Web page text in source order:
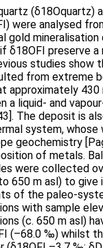
(δ18Oquartz)
were analysed
gold
δ18OFI preserve
from extreme
approximately 430
a liquid- and
system, whose
geochemistry
of metals. Balkema,
650 m asl) to give
of the paleo-
with sample
(c. 650 m asl)
(–68.0 ‰) whilst